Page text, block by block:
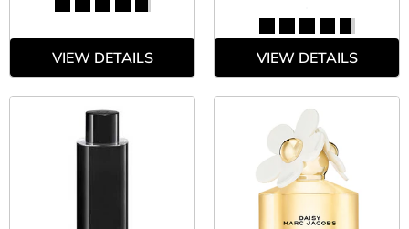
VIEW DETAILS VIEW DETAILS